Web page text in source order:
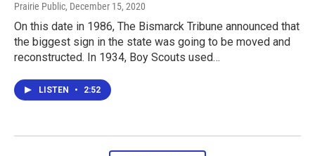
Prairie Public, December 15, 2020
On this date in 1986, The Bismarck Tribune announced that
the biggest sign in the state was going to be moved and
reconstructed. In 1934, Boy Scouts used…
LISTEN • 2:52